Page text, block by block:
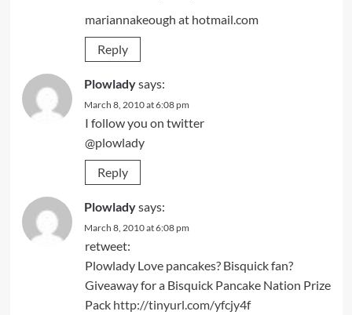
mariannakeough at hotmail.com
Reply
Plowladysays:
March 8, 2010 at 6:08 pm
I follow you on twitter
@plowlady
Reply
Plowladysays:
March 8, 2010 at 6:08 pm
retweet:
Plowlady Love pancakes? Bisquick fan?
Giveaway for a Bisquick Pancake Nation Prize
Pack http://tinyurl.com/yfcjy4f